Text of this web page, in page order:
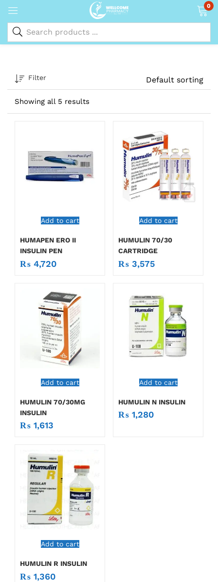
0
Showing all 5 results
Filter Default sorting
Add to cart
HUMAPEN ERO II
INSULIN PEN
₨ 4,720
Add to cart
HUMULIN 70/30
CARTRIDGE
₨ 3,575
Add to cart
HUMULIN 70/30MG
INSULIN
₨ 1,613
Add to cart
HUMULIN N INSULIN
₨ 1,280
Add to cart
HUMULIN R INSULIN
₨ 1,360